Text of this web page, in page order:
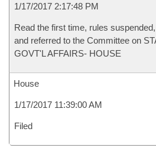
1/17/2017 2:17:48 PM
Read the first time, rules
and referred to the Committee on
GOVT'L AFFAIRS- HOUSE
House
1/17/2017 11:39:00 AM
Filed